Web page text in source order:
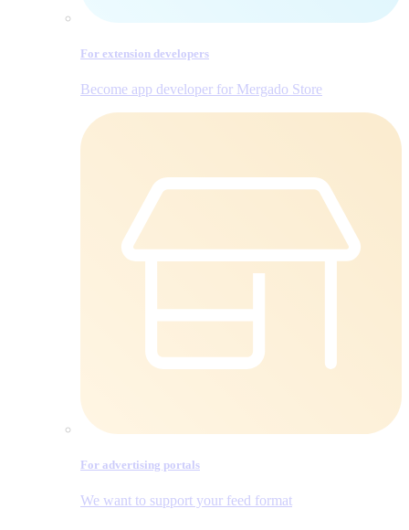
For extension developers
Become app developer for Mergado Store
For advertising portals
We want to support your feed format